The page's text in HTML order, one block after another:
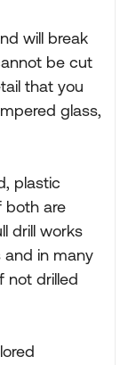
will break
be cut
that you
glass,
plastic
both are
drill works
and in many
not drilled